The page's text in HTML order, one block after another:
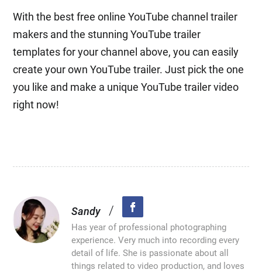
With the best free online YouTube channel trailer
makers and the stunning YouTube trailer
templates for your channel above, you can easily
create your own YouTube trailer. Just pick the one
you like and make a unique YouTube trailer video
right now!
Sandy /
Has year of professional photographing
experience. Very much into recording every
detail of life. She is passionate about all
things related to video production, and loves